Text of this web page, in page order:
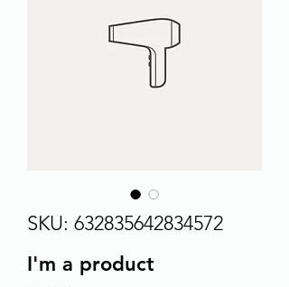
SKU: 632835642834572
I'm a product